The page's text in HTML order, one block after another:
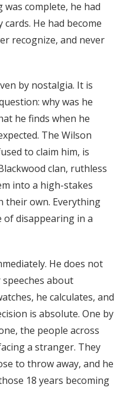
complete, he had
He had become
recognize, and never
by nostalgia. It is
why was he
he finds when he
The Wilson
to claim him, is
clan, ruthless
into a high-stakes
their own. Everything
disappearing in a
He does not
about
he calculates, and
is absolute. One by
the people across
a stranger. They
to throw away, and he
18 years becoming